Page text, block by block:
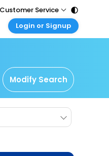
Customer Service
Login or Signup
Travel
corporate account
Login
your agent account
Modify Search